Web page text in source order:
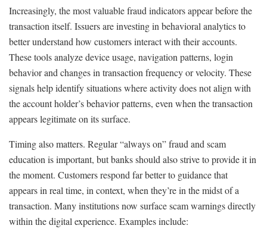
Increasingly, the most valuable fraud indicators appear before the
transaction itself. Issuers are investing in behavioral analytics to
better understand how customers interact with their accounts.
These tools analyze device usage, navigation patterns, login
behavior and changes in transaction frequency or velocity. These
signals help identify situations where activity does not align with
the account holder’s behavior patterns, even when the transaction
appears legitimate on its surface.
Timing also matters. Regular “always on” fraud and scam
education is important, but banks should also strive to provide it in
the moment. Customers respond far better to guidance that
appears in real time, in context, when they’re in the midst of a
transaction. Many institutions now surface scam warnings directly
within the digital experience. Examples include: